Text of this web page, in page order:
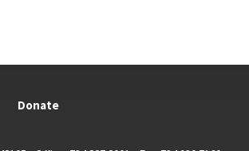
Donate